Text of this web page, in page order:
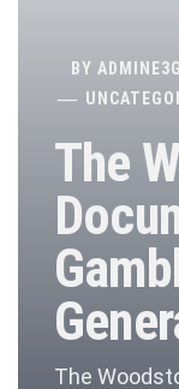
BY
The
The